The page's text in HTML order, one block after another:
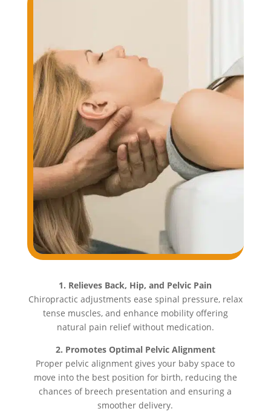
1. Relieves Back, Hip, and Pelvic Pain
Chiropractic adjustments ease spinal pressure, relax
tense muscles, and enhance mobility offering
natural pain relief without medication.
2. Promotes Optimal Pelvic Alignment
Proper pelvic alignment gives your baby space to
move into the best position for birth, reducing the
chances of breech presentation and ensuring a
smoother delivery.